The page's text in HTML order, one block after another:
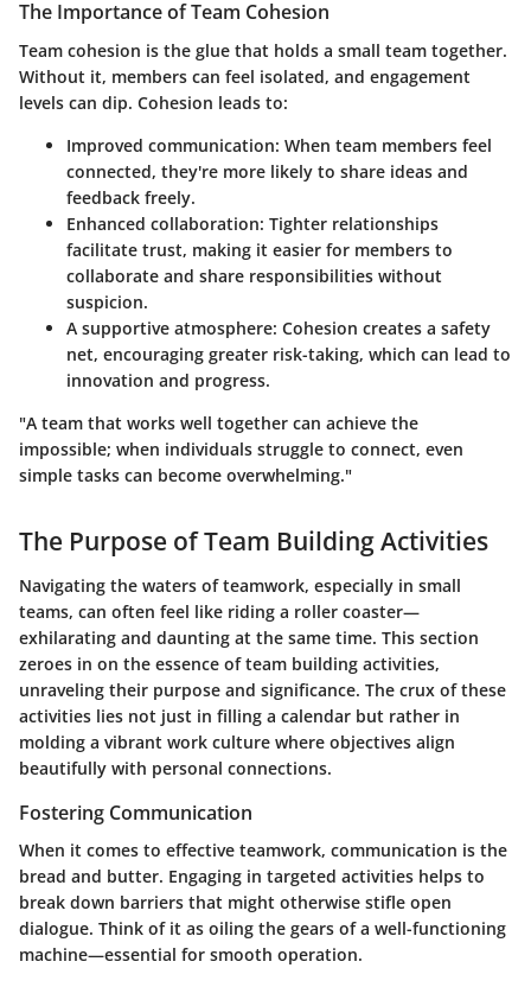
The Importance of Team Cohesion
Team cohesion is the glue that holds a small team together.
Without it, members can feel isolated, and engagement
levels can dip. Cohesion leads to:
Improved communication: When team members feel
connected, they're more likely to share ideas and
feedback freely.
Enhanced collaboration: Tighter relationships
facilitate trust, making it easier for members to
collaborate and share responsibilities without
suspicion.
A supportive atmosphere: Cohesion creates a safety
net, encouraging greater risk-taking, which can lead to
innovation and progress.
"A team that works well together can achieve the
impossible; when individuals struggle to connect, even
simple tasks can become overwhelming."
The Purpose of Team Building Activities
Navigating the waters of teamwork, especially in small
teams, can often feel like riding a roller coaster—
exhilarating and daunting at the same time. This section
zeroes in on the essence of team building activities,
unraveling their purpose and significance. The crux of these
activities lies not just in filling a calendar but rather in
molding a vibrant work culture where objectives align
beautifully with personal connections.
Fostering Communication
When it comes to effective teamwork, communication is the
bread and butter. Engaging in targeted activities helps to
break down barriers that might otherwise stifle open
dialogue. Think of it as oiling the gears of a well-functioning
machine—essential for smooth operation.